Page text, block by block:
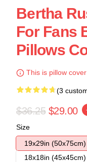
Bertha
For Fans
Pillows
This is pillow
(3
$36.25 $29.00
Size
19x29in (50x75cm)
18x18in (45x45cm)